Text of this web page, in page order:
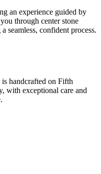
an experience guided by
through center stone
seamless, confident process.
handcrafted on Fifth
with exceptional care and